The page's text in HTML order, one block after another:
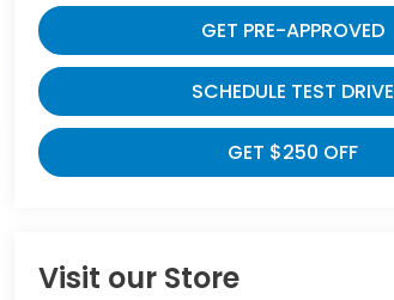
GET PRE-APPROVED
SCHEDULE TEST DRIVE
GET $250 OFF
Visit our Store